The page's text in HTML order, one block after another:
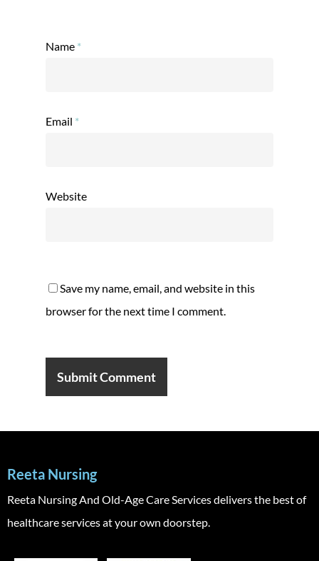
Name *
Email *
Website
Save my name, email, and website in this
browser for the next time I comment.
Reeta Nursing
Reeta Nursing And Old-Age Care Services delivers the best of
healthcare services at your own doorstep.